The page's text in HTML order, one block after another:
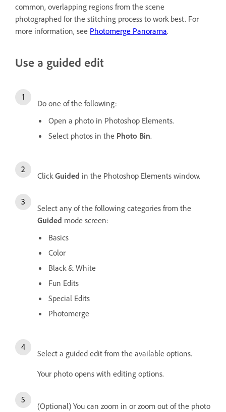
common, overlapping regions from the scene
photographed for the stitching process to work best. For
more information, see Photomerge Panorama.
Use a guided edit
Do one of the following:
Open a photo in Photoshop Elements.
Select photos in the Photo Bin.
ClickGuided in the Photoshop Elements window.
Select any of the following categories from the
Guided mode screen:
Basics
Color
Black & White
Fun Edits
Special Edits
Photomerge
Select a guided edit from the available options.
Your photo opens with editing options.
(Optional) You can zoom in or zoom out of the photo